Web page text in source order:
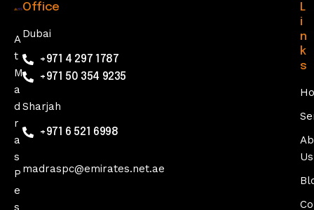
A
t
M
a
d
r
a
s
P
e
s
Office
Dubai
+971 4 297 1787
+971 50 354 9235
Sharjah
+971 6 521 6998
madraspc@emirates.net.ae
L
i
n
k
s
Us